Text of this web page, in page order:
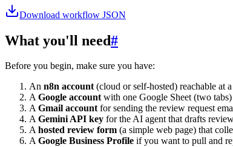
Download workflow JSON
What you'll need#
Before you begin, make sure you have:
An n8n account(cloud or self-hosted) reachable at
AGoogle accountwith one Google Sheet (two tabs)
AGmail accountfor sending the review request
AGemini API key for the AI agent that drafts
Ahosted review form (a simple web page) that
AGoogle Business Profile if you want to pull and